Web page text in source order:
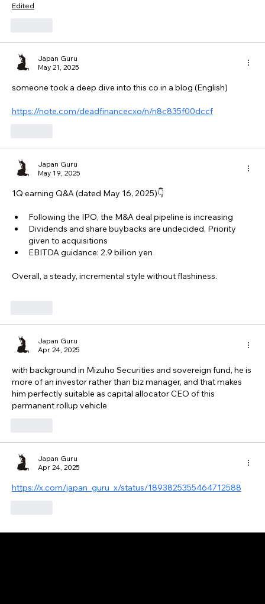
Edited
Japan Guru
May 21, 2025
someone took a deep dive into this co in a blog (English)
https://note.com/deadfinancecxo/n/n8c835f00dccf
Japan Guru
May 19, 2025
1Q earning Q&A (dated May 16, 2025)👇
Following the IPO, the M&A deal pipeline is increasing
Dividends and share buybacks are undecided, Priority
given to acquisitions
EBITDA guidance: 2.9 billion yen
Overall, a steady, incremental style without flashiness.
Japan Guru
Apr 24, 2025
with background in Mizuho Securities and sovereign fund, he is
more of an investor rather than biz manager, and that makes
him perfectly suitable as capital allocator CEO of this
permanent rollup vehicle
Japan Guru
Apr 24, 2025
https://x.com/japan_guru_x/status/1893825355464712588